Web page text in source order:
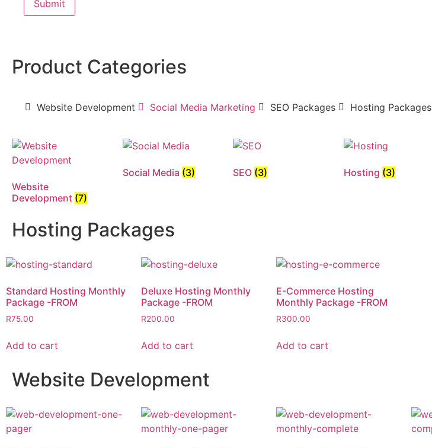
Product Categories
Website Development Social Media Marketing SEO Packages Hosting Packages
Website
Development (7)
Social Media (3) SEO (3) Hosting (3)
Hosting Packages
Standard Hosting Monthly
Package -FROM
R75.00
Add to cart
Deluxe Hosting Monthly
Package -FROM
R200.00
Add to cart
E-Commerce Hosting
Monthly Package -FROM
R300.00
Add to cart
Website Development